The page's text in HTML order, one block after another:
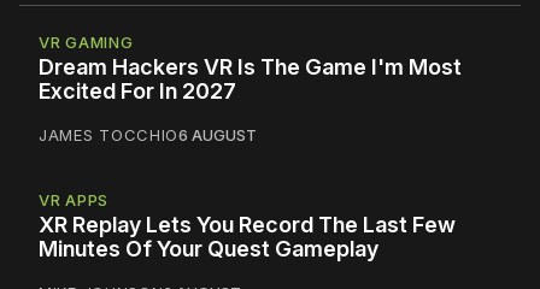
VR GAMING
Dream Hackers VR Is The Game I'm Most
Excited For In 2027
JAMES TOCCHIO6 AUGUST
VR APPS
XR Replay Lets You Record The Last Few
Minutes Of Your Quest Gameplay